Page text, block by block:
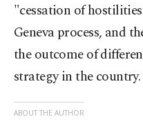
"cessation of
Geneva process, and
the outcome of
strategy in the country.
ABOUT THE AUTHOR